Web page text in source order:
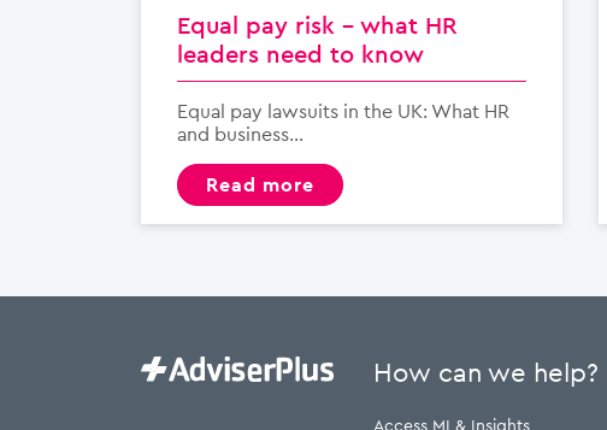
Equal pay risk – what HR
leaders need to know
Equal pay lawsuits in the UK: What HR
and business...
read more
How can we help?
Access MI & Insights